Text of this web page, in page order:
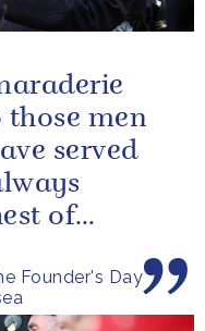
Founder's Day
men
served
of